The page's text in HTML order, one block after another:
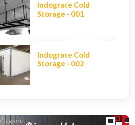
Indograce Cold
Storage - 001
Indograce Cold
Storage - 002
Organic